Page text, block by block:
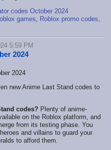
codes October 2024
games Roblox promo codes
5:59 PM
2024
new Anime Last Stand codes to
codes? Plenty of anime-
on the Roblox platform, and
from its testing phase. You
and villains to guard your
to afford them.